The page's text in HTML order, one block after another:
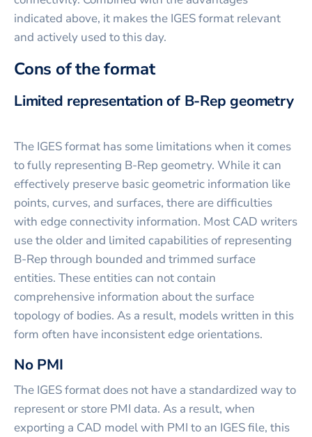
indicated above, it makes the IGES format relevant
and actively used to this day.
Cons of the format
Limited representation of B-Rep geometry
The IGES format has some limitations when it comes
to fully representing B-Rep geometry. While it can
effectively preserve basic geometric information like
points, curves, and surfaces, there are difficulties
with edge connectivity information. Most CAD writers
use the older and limited capabilities of representing
B-Rep through bounded and trimmed surface
entities. These entities can not contain
comprehensive information about the surface
topology of bodies. As a result, models written in this
form often have inconsistent edge orientations.
No PMI
The IGES format does not have a standardized way to
represent or store PMI data. As a result, when
exporting a CAD model with PMI to an IGES file, this